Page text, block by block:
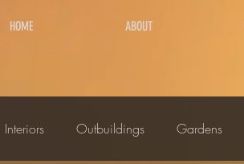
HOME ABOUT
Interiors Outbuildings Gardens